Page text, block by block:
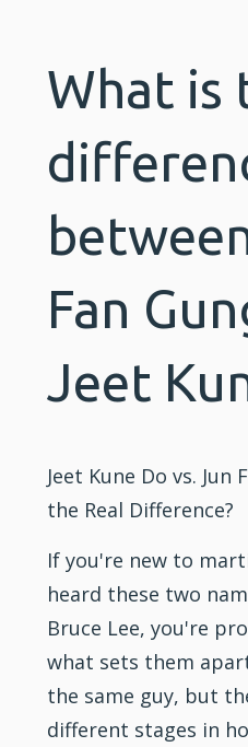
What is
Fan
Jeet
Jeet Kune Do vs. Jun
the Real Difference?
If you're new to
heard these two
Bruce Lee, you're
what sets them
the same guy, but
different stages in